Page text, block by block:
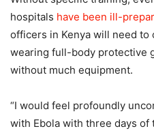
hospitals have been ill-
officers in Kenya will need to
wearing full-body protective
without much equipment.
“I would feel profoundly
with Ebola with three days of